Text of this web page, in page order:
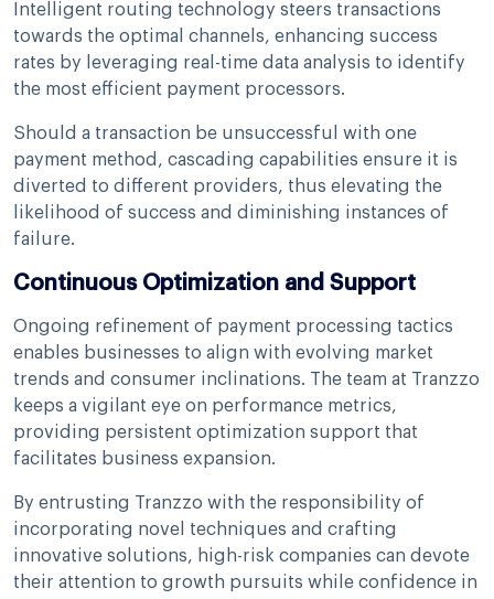
Intelligent routing technology steers transactions
towards the optimal channels, enhancing success
rates by leveraging real-time data analysis to identify
the most efficient payment processors.
Should a transaction be unsuccessful with one
payment method, cascading capabilities ensure it is
diverted to different providers, thus elevating the
likelihood of success and diminishing instances of
failure.
Continuous Optimization and Support
Ongoing refinement of payment processing tactics
enables businesses to align with evolving market
trends and consumer inclinations. The team at Tranzzo
keeps a vigilant eye on performance metrics,
providing persistent optimization support that
facilitates business expansion.
By entrusting Tranzzo with the responsibility of
incorporating novel techniques and crafting
innovative solutions, high-risk companies can devote
their attention to growth pursuits while confidence in